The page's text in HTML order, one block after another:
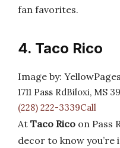
fan favorites.
4. Taco Rico
Image by: YellowPages
1711 Pass RdBiloxi, MS
(228) 222-3339Call
At Taco Rico on Pass
decor to know